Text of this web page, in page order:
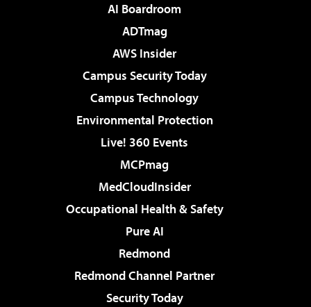
AI Boardroom
ADTmag
AWS Insider
Campus Security Today
Campus Technology
Environmental Protection
Live! 360 Events
MCPmag
MedCloudInsider
Occupational Health & Safety
Pure AI
Redmond
Redmond Channel Partner
Security Today